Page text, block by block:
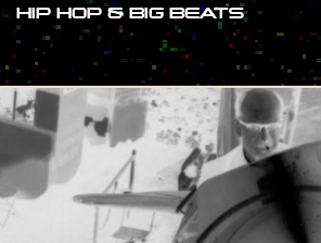
HIP HOP & BIG BEATS
#SHOW